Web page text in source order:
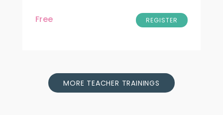
Free REGISTER
MORE TEACHER TRAININGS